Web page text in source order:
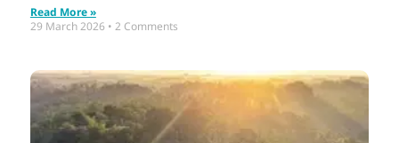
Read More »
29 March 2026
2 Comments